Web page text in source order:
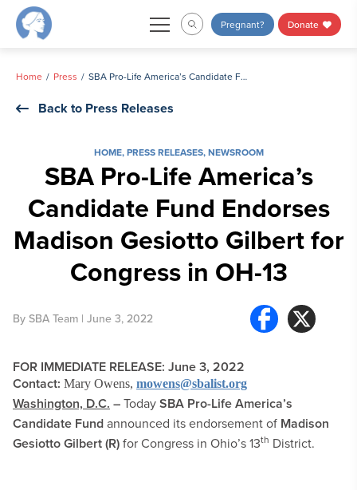
Skip
Pregnant? Donate
Home Press SBA Pro-Life America’s Candidate Fund Endorses Madison Gesiotto Gilbert for Congress in OH-13
Back to Press Releases
HOME,PRESS RELEASES,NEWSROOM
SBA Pro-Life America’s
Candidate Fund Endorses
Madison Gesiotto Gilbert for
Congress in OH-13
By SBA Team | June 3, 2022
FOR IMMEDIATE RELEASE: June 3, 2022
Contact: Mary Owens, mowens@sbalist.org
Washington, D.C. –TodaySBA Pro-Life America’s
Candidate Fundannounced its endorsement of Madison
Gesiotto Gilbert (R)for Congress in Ohio’s 13th District.